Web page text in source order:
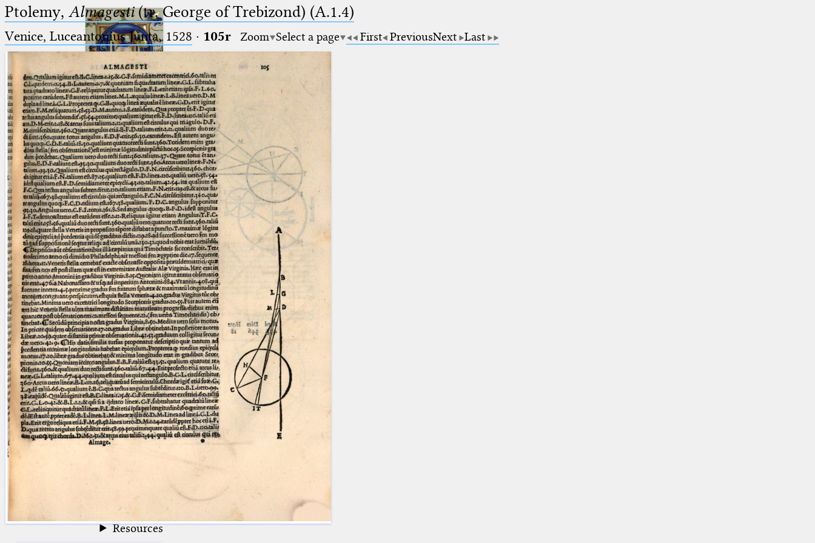
Ptolemaeus
Arabus et Latinus
_
(the underscore) is the placeholder
for exactly one character.
%
(the percent sign) is the
placeholder for no, one or more
than one character.
%% (two percent signs) is the
placeholder for no, one or more
than one character, but not for
blank space (so that a search ends
at word boundaries).
🔎︎
Start
Project
Team
News
Jobs
Publications
Conference
Arabic Works
Arabic Manuscripts
Latin Works
Latin Manuscripts
Latin Early Prints
Images
Glossary
Resources
Ptolemy, Almagesti(tr. George of Trebizond) (A.1.4)
Venice, Luceantonius Junta, 1528 · 105r Zoom Select a page First PreviousNext Last